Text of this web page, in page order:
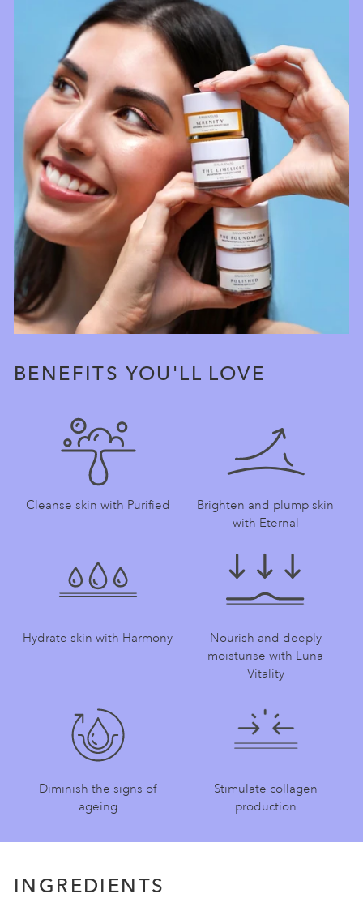
BENEFITS YOU'LL LOVE
Cleanse skin with Purified
Brighten and plump skin
with Eternal
Hydrate skin with Harmony
Nourish and deeply
moisturise with Luna
Vitality
Diminish the signs of
ageing
Stimulate collagen
production
INGREDIENTS